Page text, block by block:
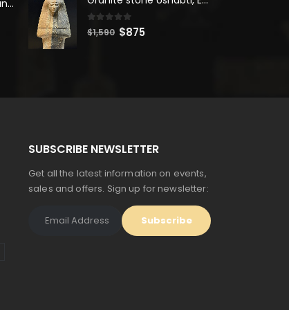
Unique Ancient Egyptian Bastet Head Statue - Made in Egypt
$2,500.$1,375.
0 out of 5
$1,590 Original
$875Current
SUBSCRIBE NEWSLETTER
Get all the latest information on events,
sales and offers. Sign up for newsletter: